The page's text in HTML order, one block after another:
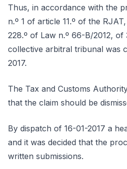
Thus, in accordance with the
n.º 1 of article 11.º of the
228.º of Law n.º 66-B/2012, of
collective arbitral tribunal was
2017.
The Tax and Customs
that the claim should be
By dispatch of 16-01-2017 a
and it was decided that the
written submissions.